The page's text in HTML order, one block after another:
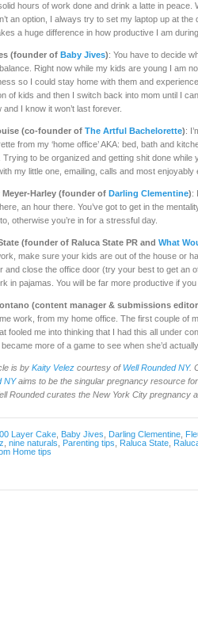
hours of work done and drink a latte in peace.
an option, I always try to set my laptop up at
a huge difference in how productive I am
(founder of Baby Jives): You have to decide
Right now while my kids are young I am
so I could stay home with them and
of kids and then I switch back into mom until I
and I know it won’t last forever.
(co-founder of The Artful Bachelorette):
from my ‘home office’ AKA: bed, bath and
Trying to be organized and getting shit done
my little one, emailing, calls and most
Harley (founder of Darling Clementine):
an hour there. You’ve got to get in the
otherwise you’re in for a stressful day.
(founder of Raluca State PR and What
make sure your kids are out of the house or
and close the office door (try your best to get an
in pajamas. You will be far more productive if
(content manager & submissions
work, from my home office. The first couple of
fooled me into thinking that I had this all under
more of a game to see when she’d
is by Kaity Velez courtesy of Well Rounded NY.
NYaims to be the singular pregnancy resource
Rounded curates the New York City pregnancy
Layer Cake Baby Jives Darling Clementine
nine naturals Parenting tips Raluca State
Home tips